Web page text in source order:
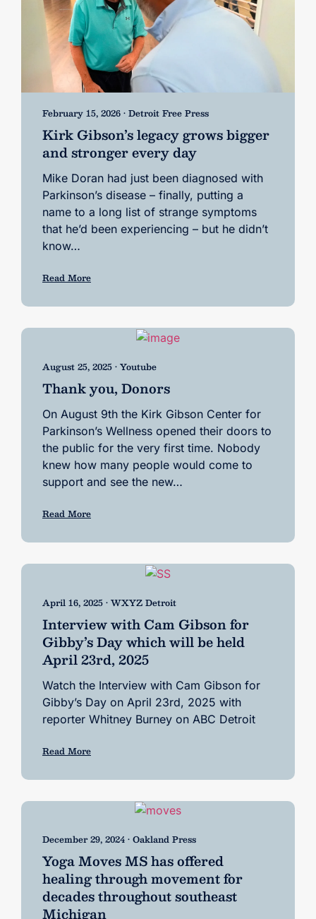
February 15, 2026 • Detroit Free Press
Kirk Gibson’s legacy grows bigger
and stronger every day
Mike Doran had just been diagnosed with
Parkinson’s disease – finally, putting a
name to a long list of strange symptoms
that he’d been experiencing – but he didn’t
know…
Read More
August 25, 2025 • Youtube
Thank you, Donors
On August 9th the Kirk Gibson Center for
Parkinson’s Wellness opened their doors to
the public for the very first time. Nobody
knew how many people would come to
support and see the new…
Read More
April 16, 2025 • WXYZ Detroit
Interview with Cam Gibson for
Gibby’s Day which will be held
April 23rd, 2025
Watch the Interview with Cam Gibson for
Gibby’s Day on April 23rd, 2025 with
reporter Whitney Burney on ABC Detroit
Read More
December 29, 2024 • Oakland Press
Yoga Moves MS has offered
healing through movement for
decades throughout southeast
Michigan